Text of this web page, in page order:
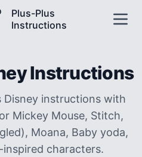
Plus-Plus
Instructions
Instructions
Disney instructions with
Mickey Mouse, Stitch,
Moana, Baby yoda,
characters.